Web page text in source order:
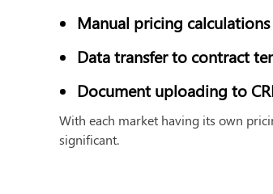
Manual pricing calculations
Data transfer to contract
Document uploading to
With each market having its own
significant.